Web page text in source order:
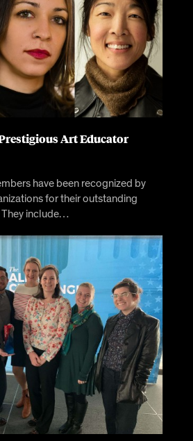
Art Educator
have been recognized by
for their outstanding
They include…